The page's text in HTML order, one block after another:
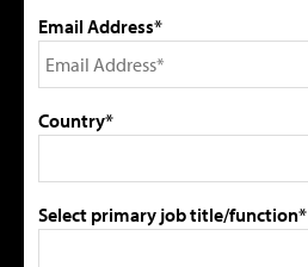
Email Address*
Country*
Select primary job title/function*